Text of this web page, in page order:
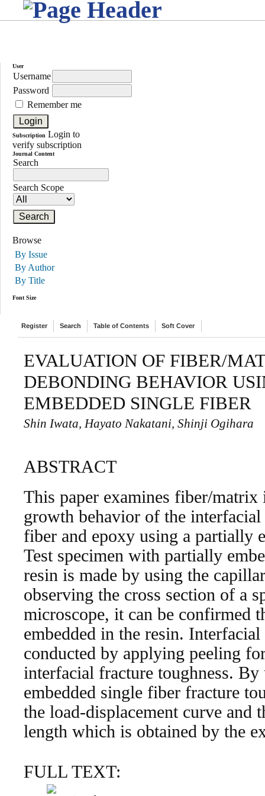
User
Username
Password
Remember me
Subscription Login to
verify subscription
Journal Content
Search
Search Scope
Browse
By Issue
By Author
By Title
Font Size
Register Search Table of Contents Soft Cover
EVALUATION OF FIBER/
DEBONDING BEHAVIOR
EMBEDDED SINGLE FIBER
Shin Iwata, Hayato Nakatani, Shinji Ogihara
ABSTRACT
This paper examines fiber/matrix
growth behavior of the
fiber and epoxy using a partially
Test specimen with partially
resin is made by using the
observing the cross section of a
microscope, it can be confirmed
embedded in the resin.
conducted by applying peeling
interfacial fracture toughness.
embedded single fiber fracture
the load-displacement curve and
length which is obtained by the
FULL TEXT: